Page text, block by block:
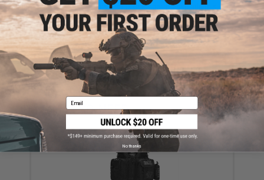
within 1-3 weeks. Some items may take longer. Please add this item to
your wishlist to keep posted on its availability.
ADD TO WISHLIST
Did you find this product somewhere else for cheaper? Request a price match.
YOU MAY ALSO NEED
Email
No thanks